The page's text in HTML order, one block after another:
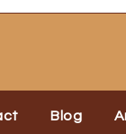
Blog